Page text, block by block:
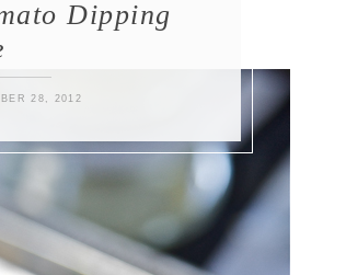
Dipping
28, 2012